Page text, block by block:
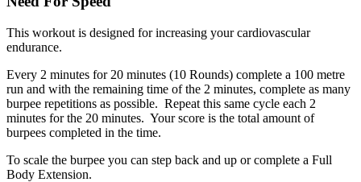
This workout is designed for increasing your cardiovascular
endurance.
Every 2 minutes for 20 minutes (10 Rounds) complete a 100 metre
run and with the remaining time of the 2 minutes, complete as many
burpee repetitions as possible. Repeat this same cycle each 2
minutes for the 20 minutes. Your score is the total amount of
burpees completed in the time.
To scale the burpee you can step back and up or complete a Full
Body Extension.